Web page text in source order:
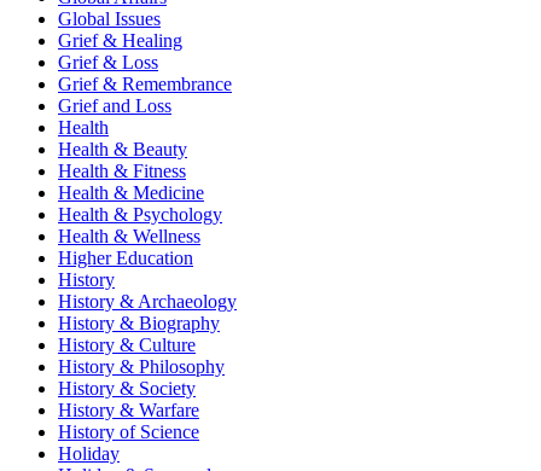
Global Issues
Grief & Healing
Grief & Loss
Grief & Remembrance
Grief and Loss
Health
Health & Beauty
Health & Fitness
Health & Medicine
Health & Psychology
Health & Wellness
Higher Education
History
History & Archaeology
History & Biography
History & Culture
History & Philosophy
History & Society
History & Warfare
History of Science
Holiday